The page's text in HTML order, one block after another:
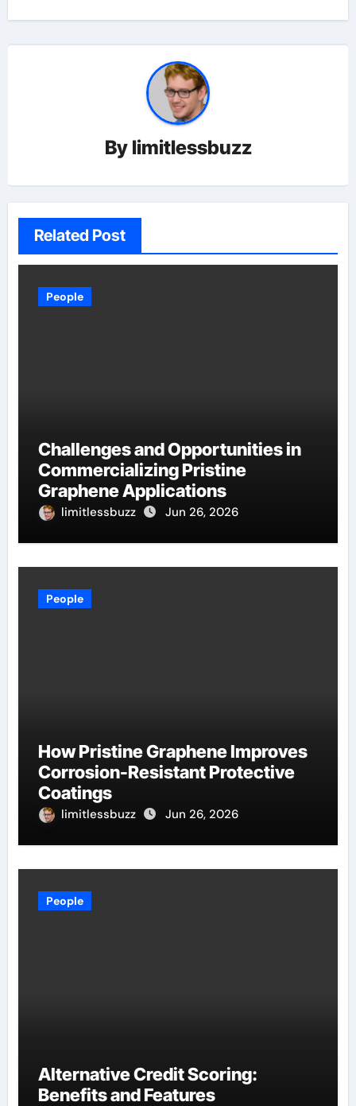
By limitlessbuzz
Related Post
People
Challenges and Opportunities in
Commercializing Pristine
Graphene Applications
limitlessbuzz Jun 26, 2026
People
How Pristine Graphene Improves
Corrosion-Resistant Protective
Coatings
limitlessbuzz Jun 26, 2026
People
Alternative Credit Scoring:
Benefits and Features